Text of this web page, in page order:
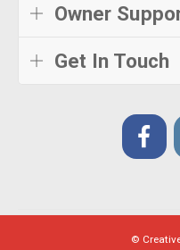
Owner
Get In Touch
©